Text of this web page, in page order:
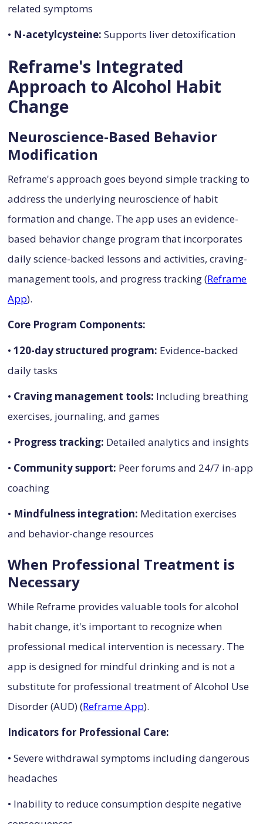
related symptoms
• N-acetylcysteine: Supports liver detoxification
Reframe's Integrated
Approach to Alcohol Habit
Change
Neuroscience-Based Behavior
Modification
Reframe's approach goes beyond simple tracking to
address the underlying neuroscience of habit
formation and change. The app uses an evidence-
based behavior change program that incorporates
daily science-backed lessons and activities, craving-
management tools, and progress tracking (Reframe
App).
Core Program Components:
•120-day structured program: Evidence-backed
daily tasks
• Craving management tools: Including breathing
exercises, journaling, and games
• Progress tracking: Detailed analytics and insights
• Community support: Peer forums and 24/7 in-app
coaching
• Mindfulness integration: Meditation exercises
and behavior-change resources
When Professional Treatment is
Necessary
While Reframe provides valuable tools for alcohol
habit change, it's important to recognize when
professional medical intervention is necessary. The
app is designed for mindful drinking and is not a
substitute for professional treatment of Alcohol Use
Disorder (AUD) (Reframe App).
Indicators for Professional Care:
• Severe withdrawal symptoms including dangerous
headaches
• Inability to reduce consumption despite negative